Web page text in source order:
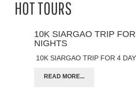
HOT TOURS
10K SIARGAO TRIP
NIGHTS
10K SIARGAO TRIP FOR 4
READ MORE...